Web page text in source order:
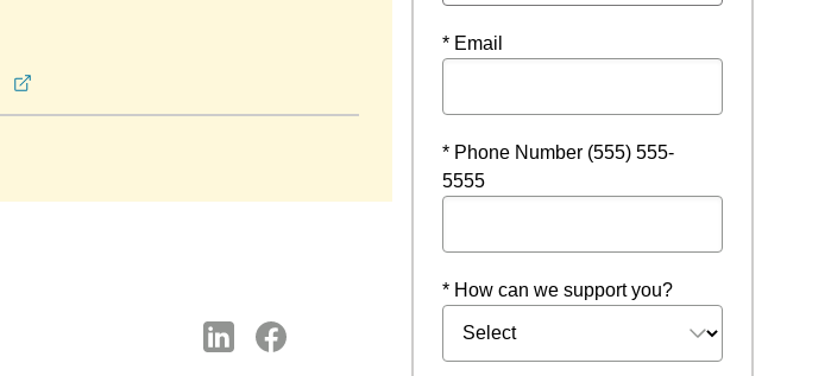
* Email
* Phone Number (555) 555-
5555
* How can we support you?